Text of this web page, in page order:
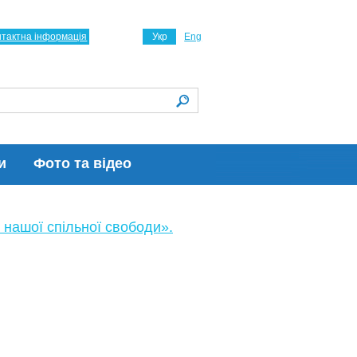
Фото та відео
Укр Eng
інформація
спільної свободи».